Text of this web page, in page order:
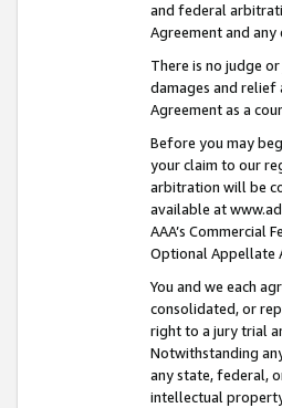
and federal
Agreement and
There is no judge
damages and
Agreement as a
Before you may
your claim to our
arbitration will be
available at
AAA’s Commercial
Optional Appellate
You and we each
consolidated, or
right to a jury trial
Notwithstanding
any state, federal,
intellectual